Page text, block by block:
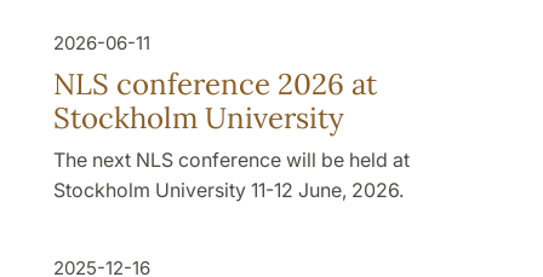
2026-06-11
NLS conference 2026 at
Stockholm University
The next NLS conference will be held at
Stockholm University 11-12 June, 2026.
2025-12-16